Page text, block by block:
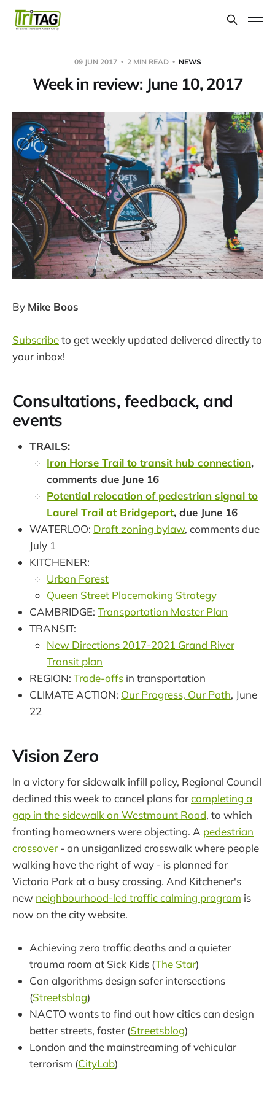
09 JUN 2017 2 MIN READ NEWS
Week in review: June 10, 2017
By Mike Boos
Subscribeto get weekly updated delivered directly to
your inbox!
Consultations, feedback, and
events
TRAILS:
Iron Horse Trail to transit hub connection,
comments due June 16
Potential relocation of pedestrian signal to
Laurel Trail at Bridgeport, due June 16
WATERLOO: Draft zoning bylaw, comments due
July 1
KITCHENER:
Urban Forest
Queen Street Placemaking Strategy
CAMBRIDGE: Transportation Master Plan
TRANSIT:
New Directions 2017-2021 Grand River
Transit plan
REGION: Trade-offs in transportation
CLIMATE ACTION: Our Progress, Our Path, June
22
Vision Zero
In a victory for sidewalk infill policy, Regional Council
declined this week to cancel plans forcompleting a
gap in the sidewalk on Westmount Road, to which
fronting homeowners were objecting. A pedestrian
crossover - an unsiganlized crosswalk where people
walking have the right of way - is planned for
Victoria Park at a busy crossing. And Kitchener's
new neighbourhood-led traffic calming program is
now on the city website.
Achieving zero traffic deaths and a quieter
trauma room at Sick Kids (The Star)
Can algorithms design safer intersections
(Streetsblog)
NACTO wants to find out how cities can design
better streets, faster (Streetsblog)
London and the mainstreaming of vehicular
terrorism (CityLab)